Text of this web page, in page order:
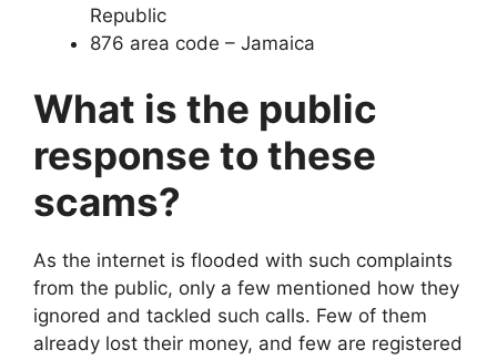
Republic
876 area code – Jamaica
What is the public
response to these
scams?
As the internet is flooded with such complaints
from the public, only a few mentioned how they
ignored and tackled such calls. Few of them
already lost their money, and few are registered